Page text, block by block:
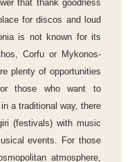
that thank goodness
for discos and loud
is not known for its
Corfu or Mykonos-
plenty of opportunities
those who want to
a traditional way, there
(festivals) with music
events. For those
atmosphere,